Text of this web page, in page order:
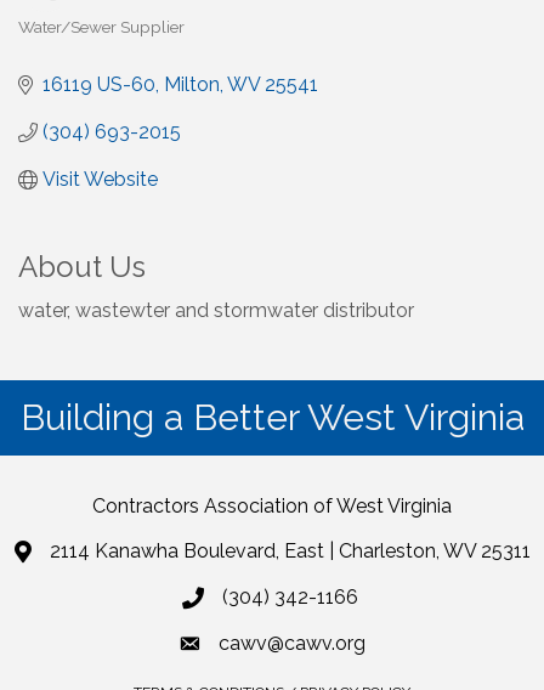
Water/Sewer Supplier
16119 US-60 Milton WV 25541
(304) 693-2015
Visit Website
About Us
water, wastewter and stormwater distributor
Building a Better West Virginia
Contractors Association of West Virginia
2114 Kanawha Boulevard, East | Charleston, WV 25311
(304) 342-1166
cawv@cawv.org